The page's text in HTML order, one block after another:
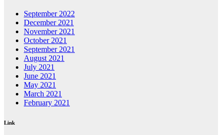
September 2022
December 2021
November 2021
October 2021
September 2021
August 2021
July 2021
June 2021
May 2021
March 2021
February 2021
Link